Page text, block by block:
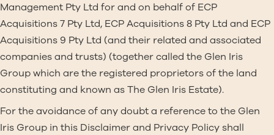
Management Pty Ltd for and on behalf of ECP
Acquisitions 7 Pty Ltd, ECP Acquisitions 8 Pty Ltd and ECP
Acquisitions 9 Pty Ltd (and their related and associated
companies and trusts) (together called the Glen Iris
Group which are the registered proprietors of the land
constituting and known as The Glen Iris Estate).
For the avoidance of any doubt a reference to the Glen
Iris Group in this Disclaimer and Privacy Policy shall